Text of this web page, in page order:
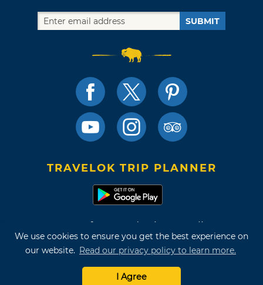
We use cookies to ensure you get the best experience on
our website. Read our privacy policy to learn more.
I Agree
SUBMIT
TRAVELOK TRIP PLANNER
Terms of Use and Privacy Policy
Site Map